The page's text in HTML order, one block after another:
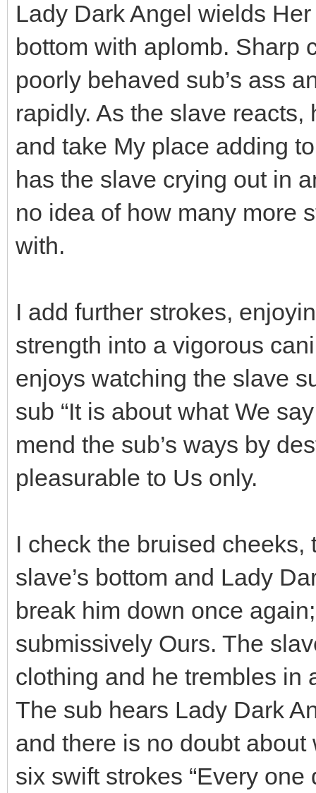
Lady Dark Angel wields
bottom with aplomb. Sharp
poorly behaved sub’s ass
rapidly. As the slave
and take My place adding
has the slave crying out in
no idea of how many more
with.
I add further strokes,
strength into a vigorous
enjoys watching the slave
sub “It is about what We
mend the sub’s ways by
pleasurable to Us only.
I check the bruised
slave’s bottom and Lady
break him down once
submissively Ours. The
clothing and he trembles in
The sub hears Lady Dark
and there is no doubt
six swift strokes “Every